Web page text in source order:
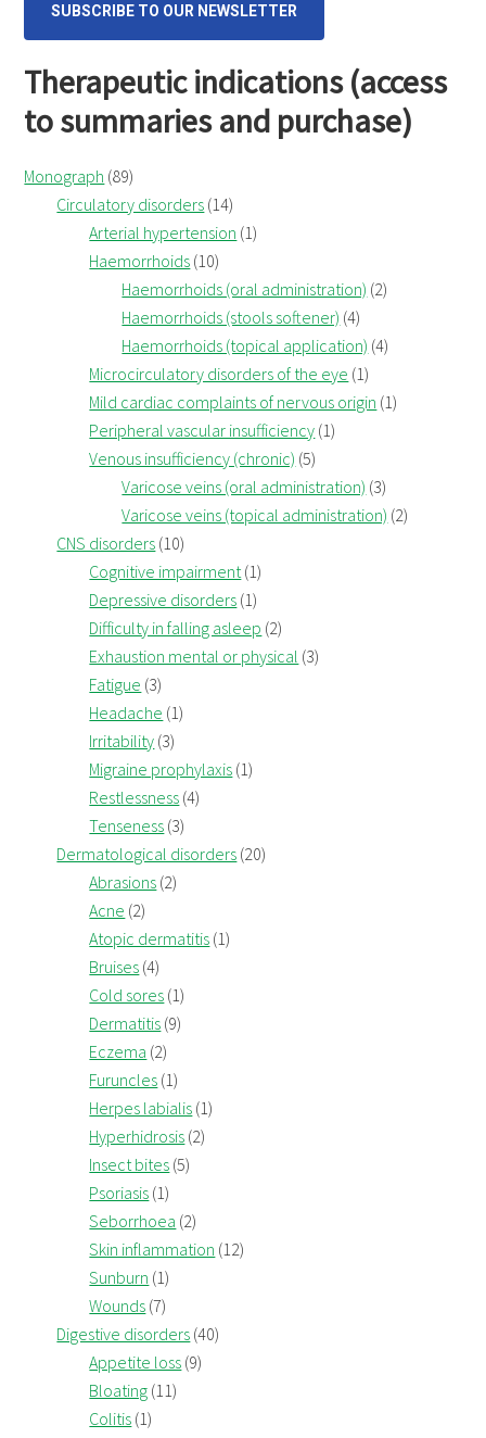
SUBSCRIBE TO OUR NEWSLETTER
Therapeutic indications (access
to summaries and purchase)
Monograph (89)
Circulatory disorders (14)
Arterial hypertension (1)
Haemorrhoids (10)
Haemorrhoids (oral administration) (2)
Haemorrhoids (stools softener) (4)
Haemorrhoids (topical application) (4)
Microcirculatory disorders of the eye (1)
Mild cardiac complaints of nervous origin (1)
Peripheral vascular insufficiency (1)
Venous insufficiency (chronic) (5)
Varicose veins (oral administration) (3)
Varicose veins (topical administration) (2)
CNS disorders (10)
Cognitive impairment(1)
Depressive disorders (1)
Difficulty in falling asleep (2)
Exhaustion mental or physical (3)
Fatigue (3)
Headache (1)
Irritability (3)
Migraine prophylaxis (1)
Restlessness (4)
Tenseness (3)
Dermatological disorders (20)
Abrasions (2)
Acne (2)
Atopic dermatitis (1)
Bruises (4)
Cold sores (1)
Dermatitis (9)
Eczema (2)
Furuncles (1)
Herpes labialis (1)
Hyperhidrosis (2)
Insect bites (5)
Psoriasis (1)
Seborrhoea (2)
Skin inflammation (12)
Sunburn (1)
Wounds (7)
Digestive disorders (40)
Appetite loss (9)
Bloating (11)
Colitis (1)